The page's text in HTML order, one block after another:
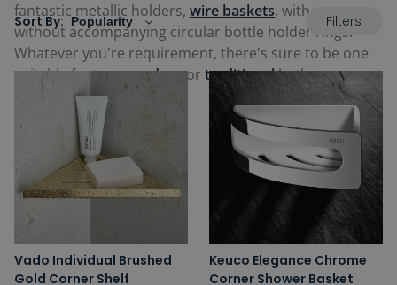
fantastic metallic holders, wire baskets, with or
without accompanying circular bottle holder rings.
Whatever you're requirement, there's sure to be one
suitable for yourmodernor traditionalbathroom
below.
Sort By: Filters
Vado Individual Brushed
Gold Corner Shelf
Keuco Elegance Chrome
Corner Shower Basket